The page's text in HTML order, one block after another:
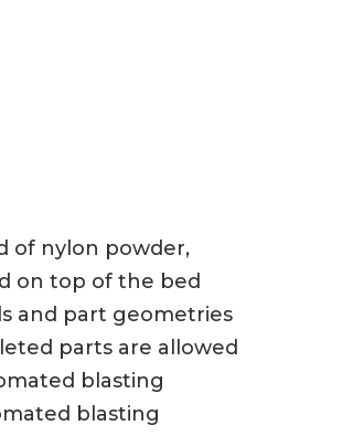
of nylon powder,
on top of the bed
and part geometries
parts are allowed
blasting
blasting